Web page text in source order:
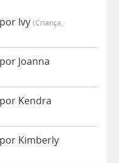
Ivy (criança,
Joanna
Kendra
Kimberly